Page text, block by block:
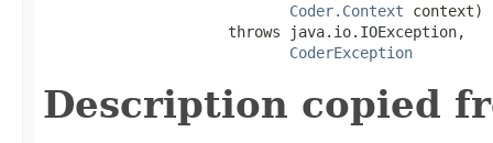
Coder.Context context)
                     throws java.io.IOException,
CoderException
Description copied